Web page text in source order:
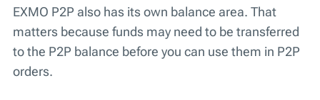
EXMO P2P also has its own balance area. That
matters because funds may need to be transferred
to the P2P balance before you can use them in P2P
orders.